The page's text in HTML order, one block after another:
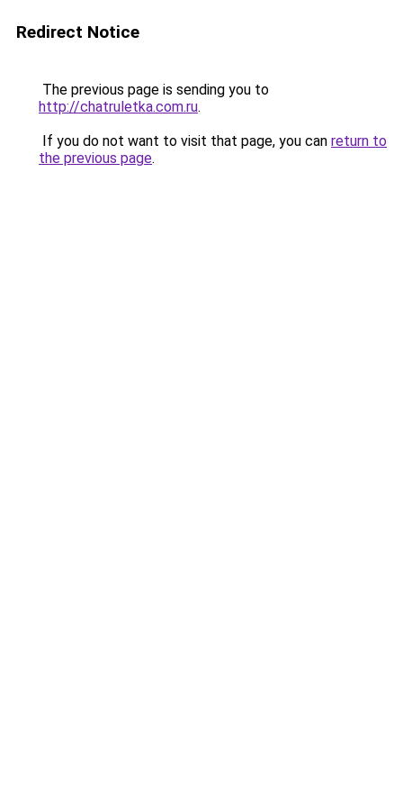
Redirect Notice
The previous page is sending you to
http://chatruletka.com.ru.
If you do not want to visit that page, you can return to
the previous page.